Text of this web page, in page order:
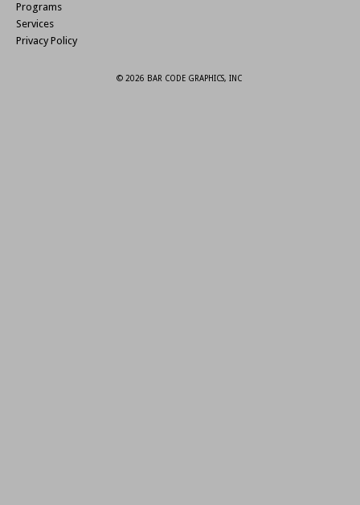
Programs
Services
Privacy Policy
© 2026 BAR CODE GRAPHICS, INC